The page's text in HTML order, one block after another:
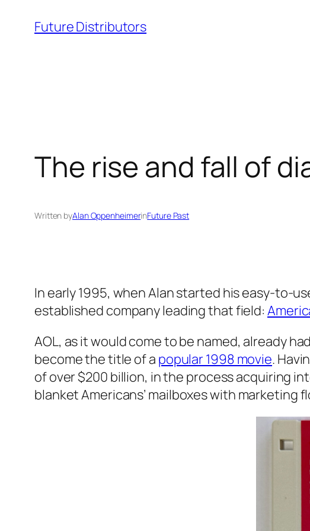
Future Distributors
The rise and fall of
Written byAlan OppenheimerinFuture Past
In early 1995, when Alan started his easy-to-
established company leading that field:
AOL, as it would come to be named, already
become the title of a popular 1998 movie.
of over $200 billion, in the process acquiring
blanket Americans’ mailboxes with marketing